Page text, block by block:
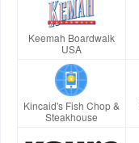
Keemah Boardwalk
USA
Kincaid's Fish Chop &
Steakhouse